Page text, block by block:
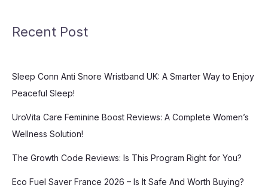
Recent Post
Sleep Conn Anti Snore Wristband UK: A Smarter Way to Enjoy
Peaceful Sleep!
UroVita Care Feminine Boost Reviews: A Complete Women’s
Wellness Solution!
The Growth Code Reviews: Is This Program Right for You?
Eco Fuel Saver France 2026 – Is It Safe And Worth Buying?